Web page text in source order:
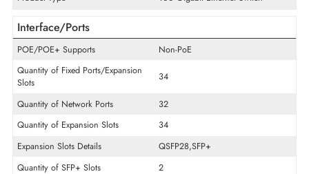
General Information
Product Series
7170
Model
Product Type
Interface/Ports
POE/POE+ Supports
Non-PoE
Quantity of Fixed Ports/Expansion